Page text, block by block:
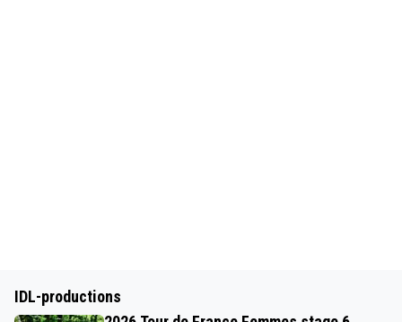
IDL-productions